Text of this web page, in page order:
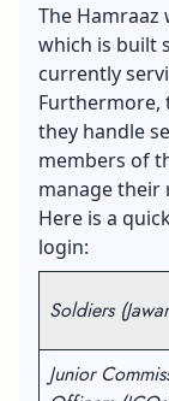
The
which is built
currently
Furthermore,
they handle
members of
manage their
Here is a
login:
Soldiers
Junior